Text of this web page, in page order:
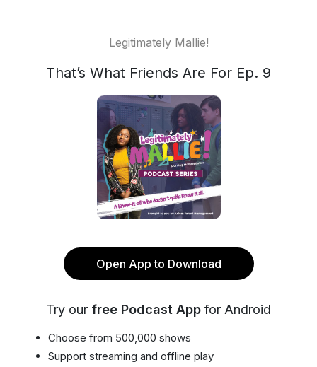
Legitimately Mallie!
That’s What Friends Are For Ep. 9
Open App to Download
Try our free Podcast App for Android
Choose from 500,000 shows
Support streaming and offline play